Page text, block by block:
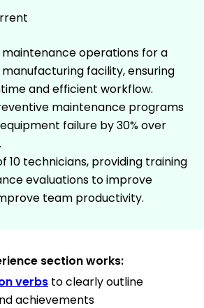
maintenance operations for a
manufacturing facility, ensuring
and efficient workflow.
maintenance programs
failure by 30% over
10 technicians, providing training
evaluations to improve
team productivity.
section works:
verbs to clearly outline
achievements